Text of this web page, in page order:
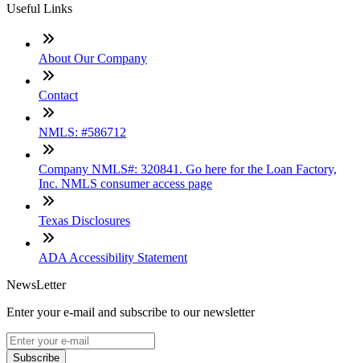
Useful Links
About Our Company
Contact
NMLS: #586712
Company NMLS#: 320841. Go here for the Loan Factory,
Inc. NMLS consumer access page
Texas Disclosures
ADA Accessibility Statement
NewsLetter
Enter your e-mail and subscribe to our newsletter
Subscribe